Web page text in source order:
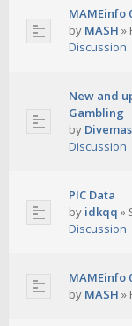
MAMEinfo
by MASH »
Discussion
New and
Gambling
by
Discussion
PIC Data
by idkqq »
Discussion
MAMEinfo
by MASH »